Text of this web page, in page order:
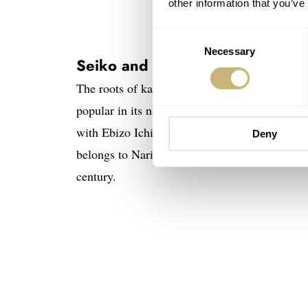
other information that
Necessary
Deny
Seiko and the legacy of kabuki
The roots of kabuki date back to the 17th-
popular in its native land today. For the
with Ebizo Ichikawa. He is one of Japan’s
belongs to Naritaya, one of the most
century.